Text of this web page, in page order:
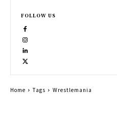
FOLLOW US
Home Tags Wrestlemania